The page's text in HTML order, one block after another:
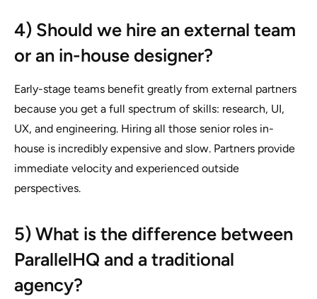
4) Should we hire an external team
or an in-house designer?
Early-stage teams benefit greatly from external partners
because you get a full spectrum of skills: research, UI,
UX, and engineering. Hiring all those senior roles in-
house is incredibly expensive and slow. Partners provide
immediate velocity and experienced outside
perspectives.
5) What is the difference between
ParallelHQ and a traditional
agency?